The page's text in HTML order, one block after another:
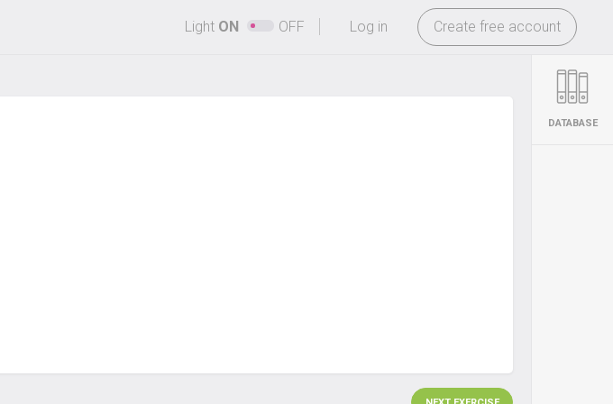
-
Log in Create free account
Light ON OFF
DATABASE